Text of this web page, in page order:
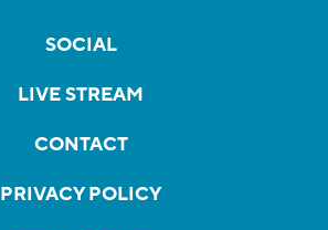
SOCIAL
LIVE STREAM
CONTACT
PRIVACY POLICY